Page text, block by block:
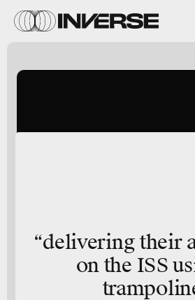
“delivering their
on the ISS